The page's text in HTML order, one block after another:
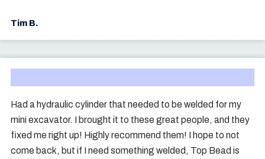
Tim B.
Had a hydraulic cylinder that needed to be welded for my
mini excavator. I brought it to these great people, and they
fixed me right up! Highly recommend them! I hope to not
come back, but if I need something welded, Top Bead is